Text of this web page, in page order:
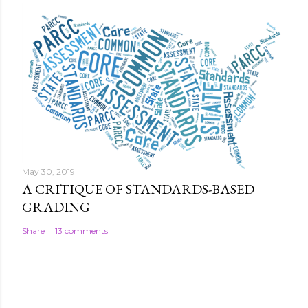
May 30, 2019
A CRITIQUE OF STANDARDS-BASED
GRADING
Share 13 comments